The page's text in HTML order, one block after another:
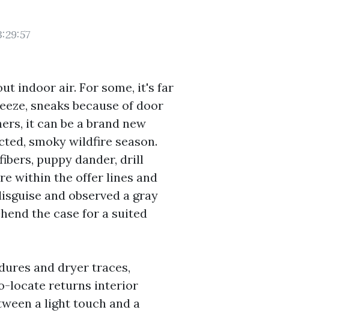
indoor air. For some, it's far
sneaks because of door
it can be a brand new
smoky wildfire season.
puppy dander, drill
within the offer lines and
and observed a gray
the case for a suited
and dryer traces,
locate returns interior
a light touch and a